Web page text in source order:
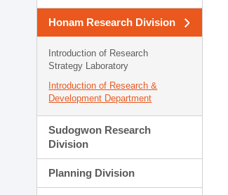
Honam Research Division
Introduction of Research
Strategy Laboratory
Introduction of Research &
Development Department
Sudogwon Research
Division
Planning Division